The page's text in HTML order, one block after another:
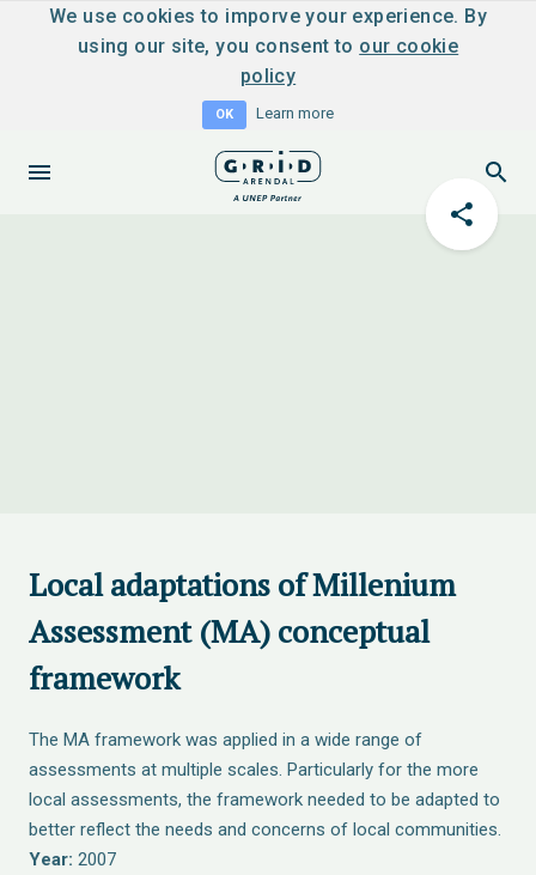
We use cookies to imporve your experience. By
using our site, you consent to our cookie
policy
OK Learn more
Local adaptations of Millenium
Assessment (MA) conceptual
framework
The MA framework was applied in a wide range of
assessments at multiple scales. Particularly for the more
local assessments, the framework needed to be adapted to
better reflect the needs and concerns of local communities.
Year: 2007